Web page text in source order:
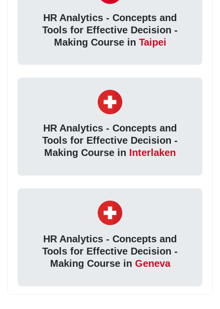
HR Analytics - Concepts and
Tools for Effective Decision -
Making Course in Taipei
HR Analytics - Concepts and
Tools for Effective Decision -
Making Course in Interlaken
HR Analytics - Concepts and
Tools for Effective Decision -
Making Course in Geneva